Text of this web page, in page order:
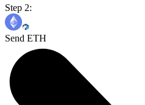
Step 2:
Send ETH